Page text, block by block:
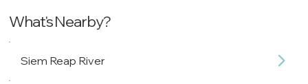
What's Nearby?
Siem Reap River